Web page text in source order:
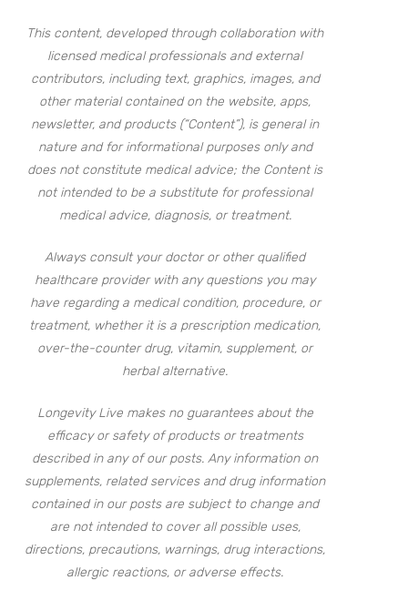
This content, developed through collaboration with
licensed medical professionals and external
contributors, including text, graphics, images, and
other material contained on the website, apps,
newsletter, and products (“Content”), is general in
nature and for informational purposes only and
does not constitute medical advice; the Content is
not intended to be a substitute for professional
medical advice, diagnosis, or treatment.
Always consult your doctor or other qualified
healthcare provider with any questions you may
have regarding a medical condition, procedure, or
treatment, whether it is a prescription medication,
over-the-counter drug, vitamin, supplement, or
herbal alternative.
Longevity Live makes no guarantees about the
efficacy or safety of products or treatments
described in any of our posts. Any information on
supplements, related services and drug information
contained in our posts are subject to change and
are not intended to cover all possible uses,
directions, precautions, warnings, drug interactions,
allergic reactions, or adverse effects.